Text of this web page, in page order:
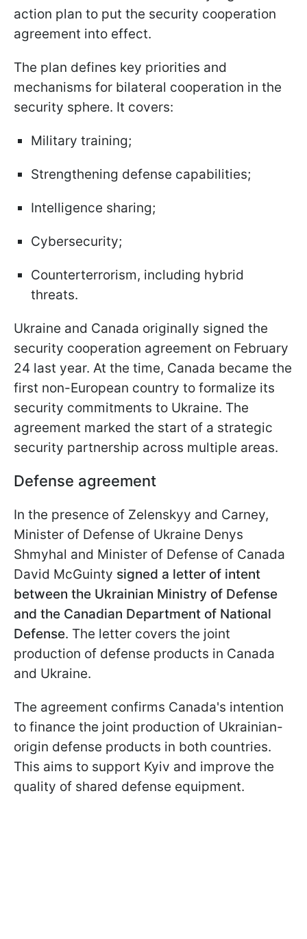
action plan to put the security cooperation
agreement into effect.
The plan defines key priorities and
mechanisms for bilateral cooperation in the
security sphere. It covers:
Military training;
Strengthening defense capabilities;
Intelligence sharing;
Cybersecurity;
Counterterrorism, including hybrid
threats.
Ukraine and Canada originally signed the
security cooperation agreement on February
24 last year. At the time, Canada became the
first non-European country to formalize its
security commitments to Ukraine. The
agreement marked the start of a strategic
security partnership across multiple areas.
Defense agreement
In the presence of Zelenskyy and Carney,
Minister of Defense of Ukraine Denys
Shmyhal and Minister of Defense of Canada
David McGuinty signed a letter of intent
between the Ukrainian Ministry of Defense
and the Canadian Department of National
Defense. The letter covers the joint
production of defense products in Canada
and Ukraine.
The agreement confirms Canada's intention
to finance the joint production of Ukrainian-
origin defense products in both countries.
This aims to support Kyiv and improve the
quality of shared defense equipment.